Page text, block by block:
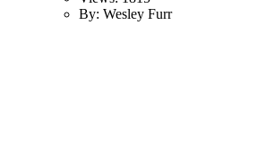
By: Wesley Furr